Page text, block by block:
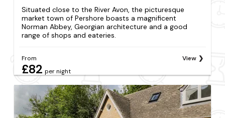
Situated close to the River Avon, the picturesque
market town of Pershore boasts a magnificent
Norman Abbey, Georgian architecture and a good
range of shops and eateries.
From
£82 per night
View